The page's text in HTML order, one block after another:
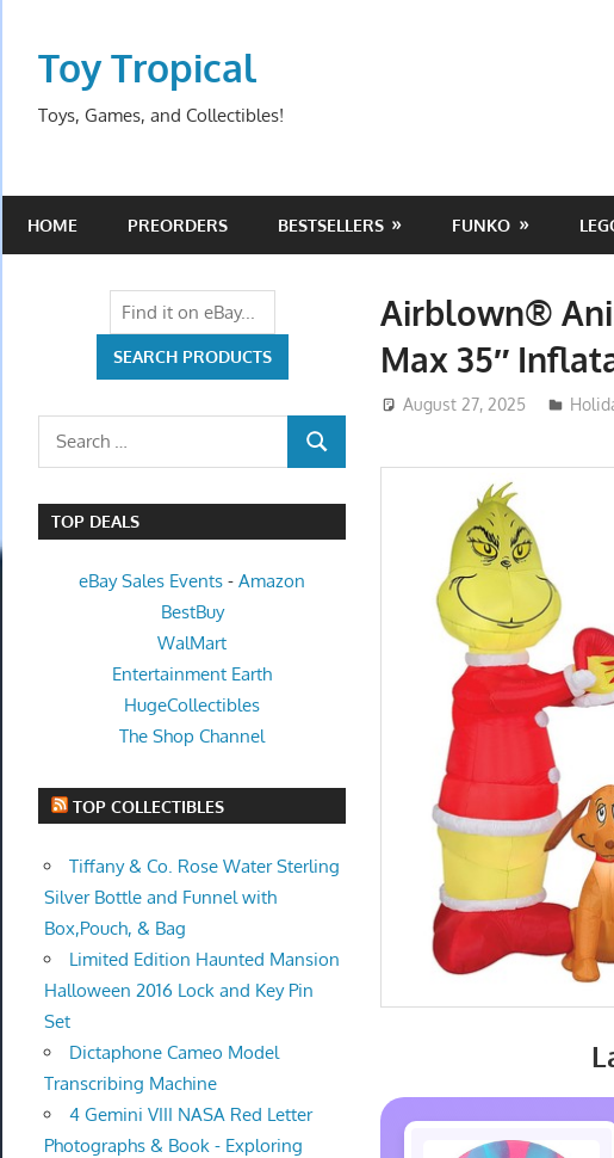
contentToy Tropical
Toys, Games, and Collectibles!
HOME PREORDERS BESTSELLERS FUNKO
Airblown®
Max 35″
August 27, 2025
Search
SEARCH
TOP DEALS
eBay Sales Events -Amazon
BestBuy
WalMart
Entertainment Earth
HugeCollectibles
The Shop Channel
TOP COLLECTIBLES
Tiffany & Co. Rose Water Sterling
Silver Bottle and Funnel with
Box,Pouch, & Bag
Limited Edition Haunted Mansion
Halloween 2016 Lock and Key Pin
Set
Dictaphone Cameo Model
Transcribing Machine
4 Gemini VIII NASA Red Letter
Photographs & Book - Exploring